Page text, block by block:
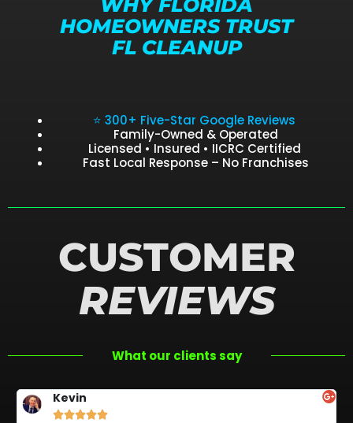
HOMEOWNERS TRUST
FL CLEANUP
⭐ 300+ Five-Star Google Reviews
Family-Owned & Operated
Licensed • Insured • IICRC Certified
Fast Local Response – No Franchises
CUSTOMER
REVIEWS
What our clients say
Kevin
